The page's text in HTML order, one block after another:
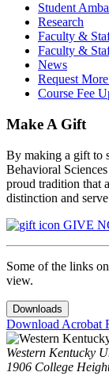
Student
Research
Faculty &
Faculty &
News
Request
Course Fee
Make A Gift
By making a gift to
Behavioral
proud tradition that
distinction and
GIVE
Some of the links
view.
Downloads
Download Acrobat
Western Kentucky
1906 College